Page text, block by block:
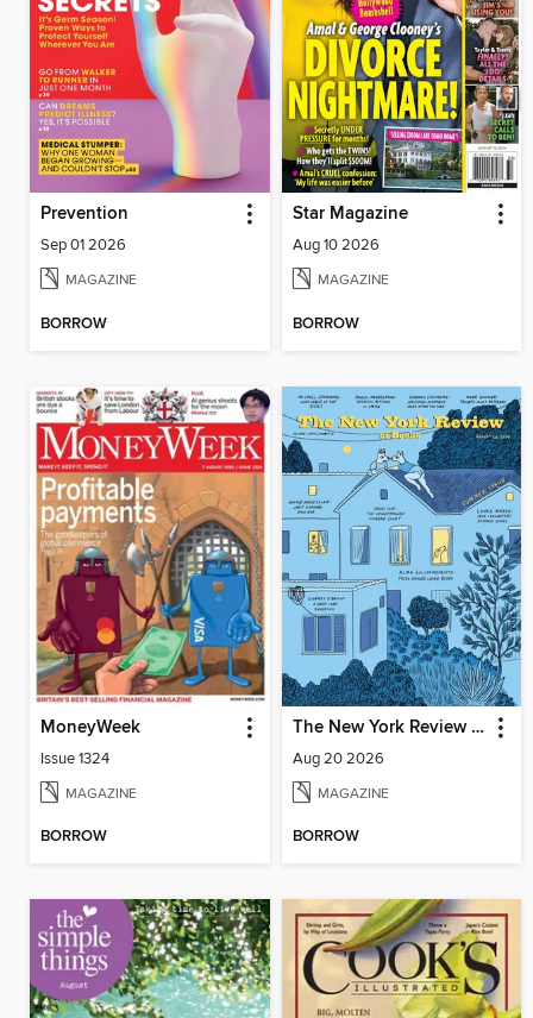
Prevention
Sep 01 2026
MAGAZINE
BORROW
Star Magazine
Aug 10 2026
MAGAZINE
BORROW
MoneyWeek
Issue 1324
MAGAZINE
BORROW
The New York Review of Books
Aug 20 2026
MAGAZINE
BORROW